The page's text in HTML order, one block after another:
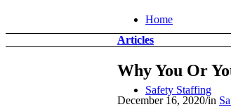
Home
Safety Staffing
Articles
Why You Or
December 16, 2020/in